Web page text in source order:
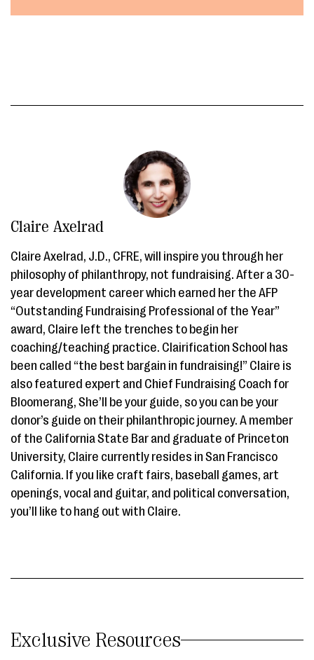
Claire Axelrad
Claire Axelrad, J.D., CFRE, will inspire you through her
philosophy of philanthropy, not fundraising. After a 30-
year development career which earned her the AFP
“Outstanding Fundraising Professional of the Year”
award, Claire left the trenches to begin her
coaching/teaching practice. Clairification School has
been called “the best bargain in fundraising!” Claire is
also featured expert and Chief Fundraising Coach for
Bloomerang, She’ll be your guide, so you can be your
donor’s guide on their philanthropic journey. A member
of the California State Bar and graduate of Princeton
University, Claire currently resides in San Francisco
California. If you like craft fairs, baseball games, art
openings, vocal and guitar, and political conversation,
you’ll like to hang out with Claire.
Exclusive Resources